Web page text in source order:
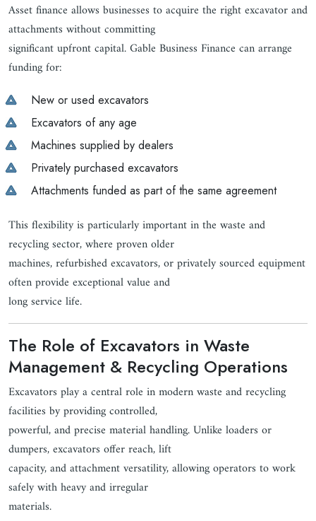
Asset finance allows businesses to acquire the right excavator and
attachments without committing
significant upfront capital. Gable Business Finance can arrange
funding for:
New or used excavators
Excavators of any age
Machines supplied by dealers
Privately purchased excavators
Attachments funded as part of the same agreement
This flexibility is particularly important in the waste and
recycling sector, where proven older
machines, refurbished excavators, or privately sourced equipment
often provide exceptional value and
long service life.
The Role of Excavators in Waste
Management & Recycling Operations
Excavators play a central role in modern waste and recycling
facilities by providing controlled,
powerful, and precise material handling. Unlike loaders or
dumpers, excavators offer reach, lift
capacity, and attachment versatility, allowing operators to work
safely with heavy and irregular
materials.